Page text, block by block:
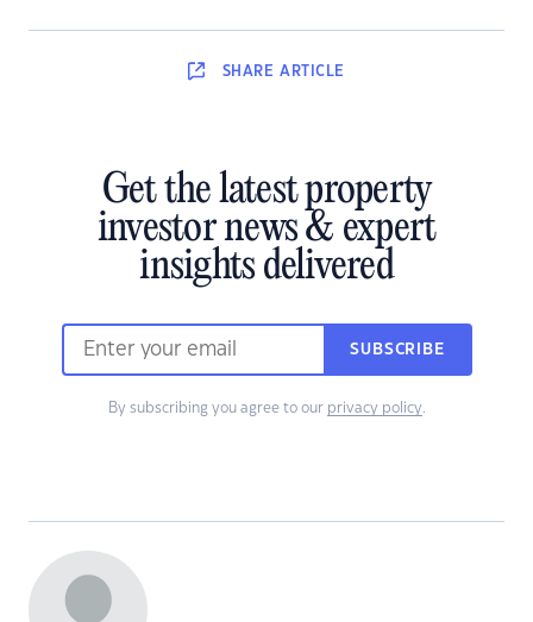
SHARE ARTICLE
Get the latest property
investor news & expert
insights delivered
SUBSCRIBE
By subscribing you agree to our privacy policy.